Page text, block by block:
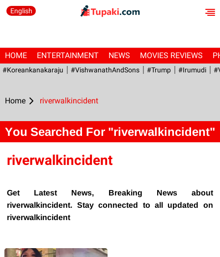
English
HOME ENTERTAINMENT NEWS MOVIES REVIEWS
#Koreankanakaraju #VishwanathAndSons #Trump #irumudi
Home riverwalkincident
You Searched For "riverwalkincident"
riverwalkincident
Get Latest News, Breaking News about
riverwalkincident. Stay connected to all updated on
riverwalkincident